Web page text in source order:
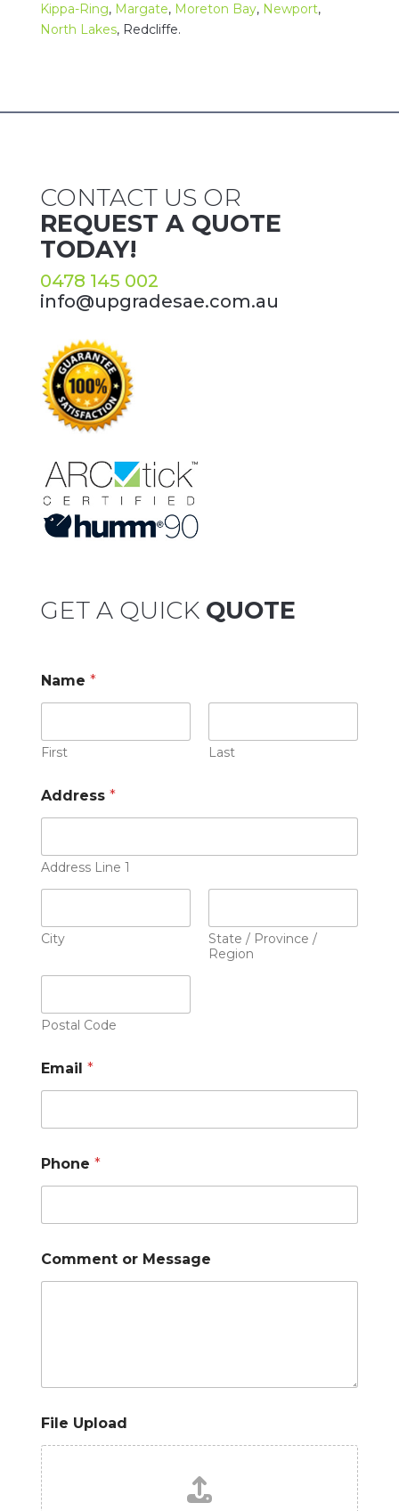
Kippa-Ring, Margate, Moreton Bay, Newport,
North Lakes, Redcliffe.
CONTACT US OR
REQUEST A QUOTE
TODAY!
0478 145 002
info@upgradesae.com.au
GET A QUICK QUOTE
Name *
First Last
Address *
Address Line 1
City
State / Province /
Region
Postal Code
Email *
Phone *
Comment or Message
File Upload